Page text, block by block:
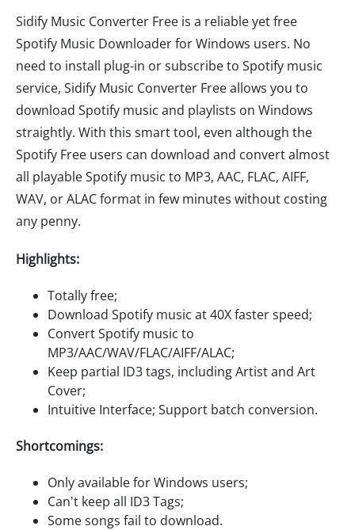
Sidify Music Converter Free is a reliable yet free
Spotify Music Downloader for Windows users. No
need to install plug-in or subscribe to Spotify music
service, Sidify Music Converter Free allows you to
download Spotify music and playlists on Windows
straightly. With this smart tool, even although the
Spotify Free users can download and convert almost
all playable Spotify music to MP3, AAC, FLAC, AIFF,
WAV, or ALAC format in few minutes without costing
any penny.
Highlights:
Totally free;
Download Spotify music at 40X faster speed;
Convert Spotify music to
MP3/AAC/WAV/FLAC/AIFF/ALAC;
Keep partial ID3 tags, including Artist and Art
Cover;
Intuitive Interface; Support batch conversion.
Shortcomings:
Only available for Windows users;
Can't keep all ID3 Tags;
Some songs fail to download.